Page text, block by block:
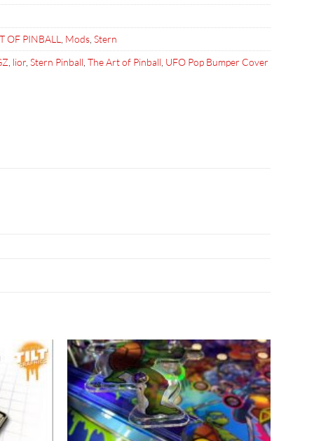
OF PINBALL Mods Stern
lior Stern Pinball The Art of Pinball UFO Pop Bumper Cover